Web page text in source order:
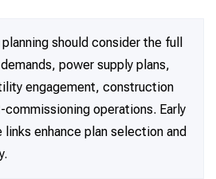
should consider the full
power supply plans,
engagement, construction
operations. Early
enhance plan selection and